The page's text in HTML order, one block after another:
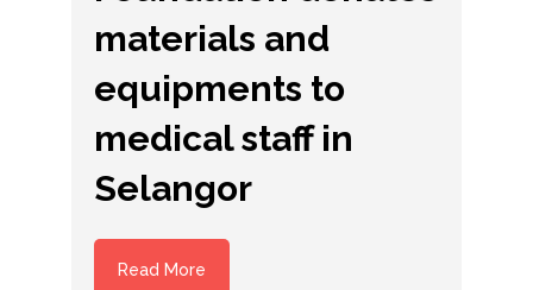
materials and
equipments to
medical staff in
Selangor
Read More